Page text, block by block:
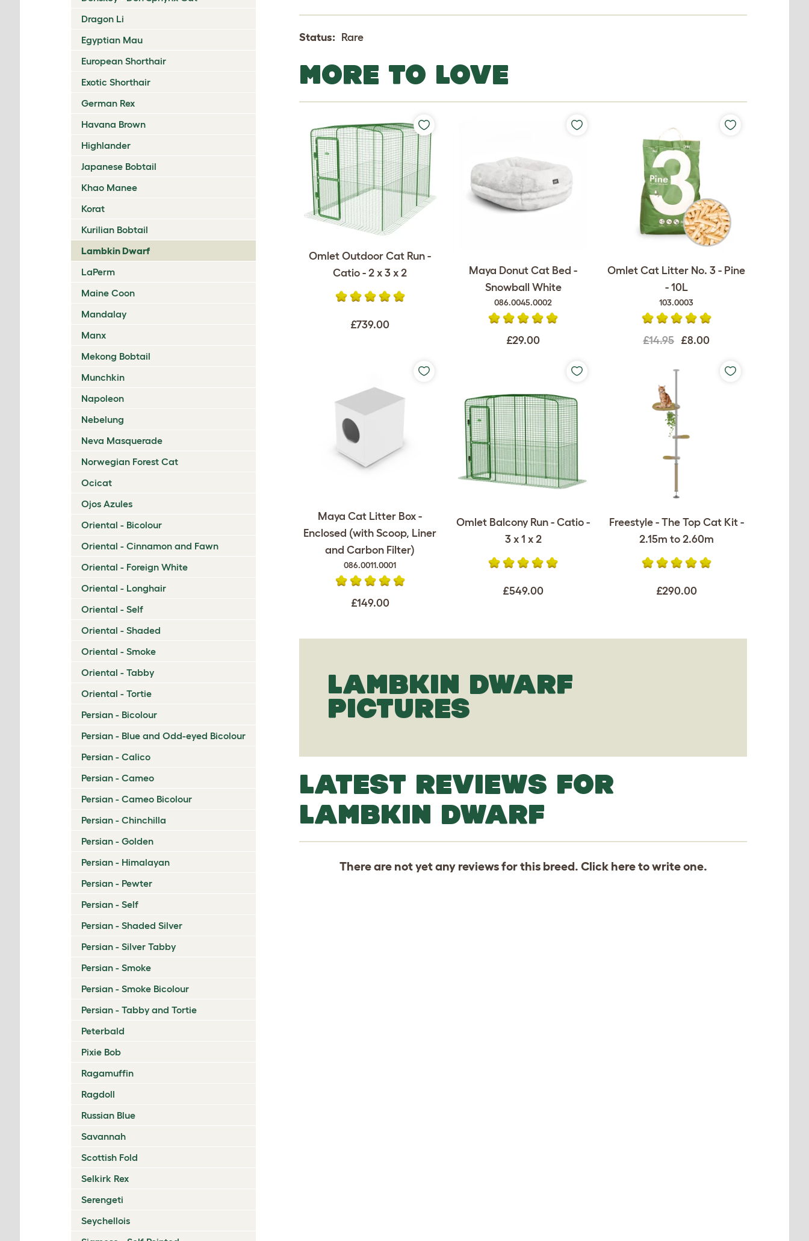
Dragon Li
Egyptian Mau
European Shorthair
Exotic Shorthair
German Rex
Havana Brown
Highlander
Japanese Bobtail
Khao Manee
Korat
Kurilian Bobtail
Lambkin Dwarf
LaPerm
Maine Coon
Mandalay
Manx
Mekong Bobtail
Munchkin
Napoleon
Nebelung
Neva Masquerade
Norwegian Forest Cat
Ocicat
Ojos Azules
Oriental - Bicolour
Oriental - Cinnamon and Fawn
Oriental - Foreign White
Oriental - Longhair
Oriental - Self
Oriental - Shaded
Oriental - Smoke
Oriental - Tabby
Oriental - Tortie
Persian - Bicolour
Persian - Blue and Odd-eyed Bicolour
Persian - Calico
Persian - Cameo
Persian - Cameo Bicolour
Persian - Chinchilla
Persian - Golden
Persian - Himalayan
Persian - Pewter
Persian - Self
Persian - Shaded Silver
Persian - Silver Tabby
Persian - Smoke
Persian - Smoke Bicolour
Persian - Tabby and Tortie
Peterbald
Pixie Bob
Ragamuffin
Ragdoll
Russian Blue
Savannah
Scottish Fold
Selkirk Rex
Serengeti
Seychellois
Status: Rare
MORE TO LOVE
Omlet Outdoor Cat Run -
Catio - 2 x 3 x 2
£739.00
Maya Donut Cat Bed -
Snowball White
086.0045.0002
£29.00
Omlet Cat Litter No. 3 - Pine
- 10L
103.0003
£14.95 £8.00
Maya Cat Litter Box -
Enclosed (with Scoop, Liner
and Carbon Filter)
086.0011.0001
£149.00
Omlet Balcony Run - Catio -
3 x 1 x 2
£549.00
Freestyle - The Top Cat Kit -
2.15m to 2.60m
£290.00
LAMBKIN DWARF
PICTURES
LATEST REVIEWS FOR
LAMBKIN DWARF
There are not yet any reviews for this breed. Click hereto write one.